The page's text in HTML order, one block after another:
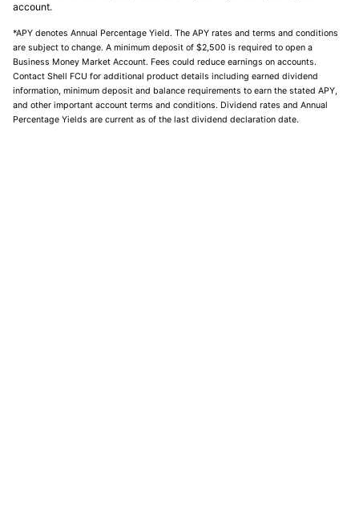
account.
*APY denotes Annual Percentage Yield. The APY rates and terms and conditions
are subject to change. A minimum deposit of $2,500 is required to open a
Business Money Market Account. Fees could reduce earnings on accounts.
Contact Shell FCU for additional product details including earned dividend
information, minimum deposit and balance requirements to earn the stated APY,
and other important account terms and conditions. Dividend rates and Annual
Percentage Yields are current as of the last dividend declaration date.